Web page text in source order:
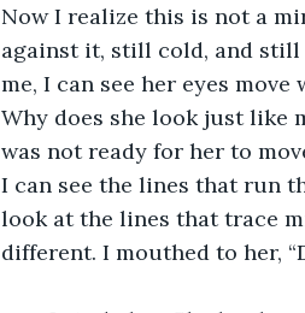
Now I realize this is not a
against it, still cold, and still
me, I can see her eyes
Why does she look just like
was not ready for her to
I can see the lines that run
look at the lines that trace
different. I mouthed to her,